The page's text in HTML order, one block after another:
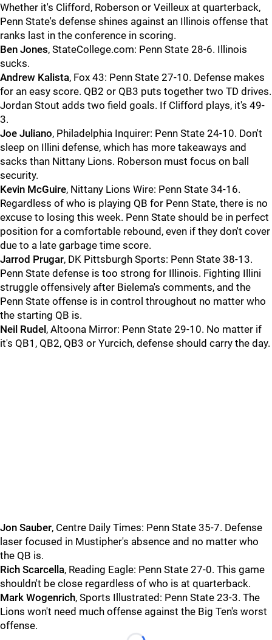
Whether it's Clifford, Roberson or Veilleux at quarterback,
Penn State's defense shines against an Illinois offense that
ranks last in the conference in scoring.
Ben Jones, StateCollege.com: Penn State 28-6. Illinois
sucks.
Andrew Kalista, Fox 43: Penn State 27-10. Defense makes
for an easy score. QB2 or QB3 puts together two TD drives.
Jordan Stout adds two field goals. If Clifford plays, it's 49-
3.
Joe Juliano, Philadelphia Inquirer: Penn State 24-10. Don't
sleep on Illini defense, which has more takeaways and
sacks than Nittany Lions. Roberson must focus on ball
security.
Kevin McGuire, Nittany Lions Wire: Penn State 34-16.
Regardless of who is playing QB for Penn State, there is no
excuse to losing this week. Penn State should be in perfect
position for a comfortable rebound, even if they don't cover
due to a late garbage time score.
Jarrod Prugar, DK Pittsburgh Sports: Penn State 38-13.
Penn State defense is too strong for Illinois. Fighting Illini
struggle offensively after Bielema's comments, and the
Penn State offense is in control throughout no matter who
the starting QB is.
Neil Rudel , Altoona Mirror: Penn State 29-10. No matter if
it's QB1, QB2, QB3 or Yurcich, defense should carry the day.
Jon Sauber, Centre Daily Times: Penn State 35-7. Defense
laser focused in Mustipher's absence and no matter who
the QB is.
Rich Scarcella, Reading Eagle: Penn State 27-0. This game
shouldn't be close regardless of who is at quarterback.
Mark Wogenrich, Sports Illustrated: Penn State 23-3. The
Lions won't need much offense against the Big Ten's worst
offense.